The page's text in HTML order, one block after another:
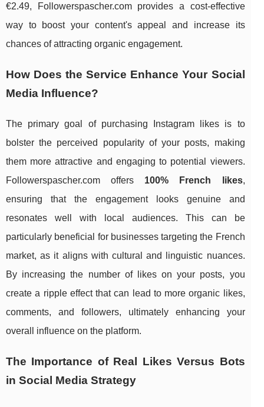
€2.49, Followerspascher.com provides a cost-effective
way to boost your content's appeal and increase its
chances of attracting organic engagement.
How Does the Service Enhance Your Social
Media Influence?
The primary goal of purchasing Instagram likes is to
bolster the perceived popularity of your posts, making
them more attractive and engaging to potential viewers.
Followerspascher.com offers 100% French likes,
ensuring that the engagement looks genuine and
resonates well with local audiences. This can be
particularly beneficial for businesses targeting the French
market, as it aligns with cultural and linguistic nuances.
By increasing the number of likes on your posts, you
create a ripple effect that can lead to more organic likes,
comments, and followers, ultimately enhancing your
overall influence on the platform.
The Importance of Real Likes Versus Bots
in Social Media Strategy